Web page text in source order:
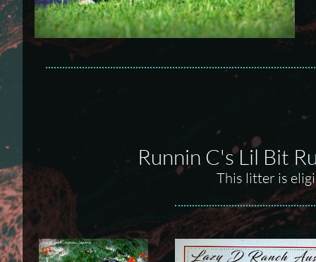
Runnin C's Lil Bit
This litter is